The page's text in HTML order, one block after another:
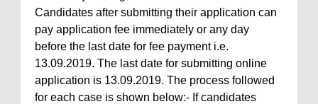
Candidates after submitting their application can
pay application fee immediately or any day
before the last date for fee payment i.e.
13.09.2019. The last date for submitting online
application is 13.09.2019. The process followed
for each case is shown below:- If candidates